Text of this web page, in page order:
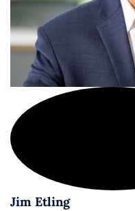
Jim Etling